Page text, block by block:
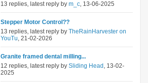
13 replies, latest reply by m_c, 13-06-2025
Stepper Motor Control??
13 replies, latest reply by TheRainHarvester on
YouTu, 21-02-2026
Granite framed dental milling...
12 replies, latest reply by Sliding Head , 13-02-
2025